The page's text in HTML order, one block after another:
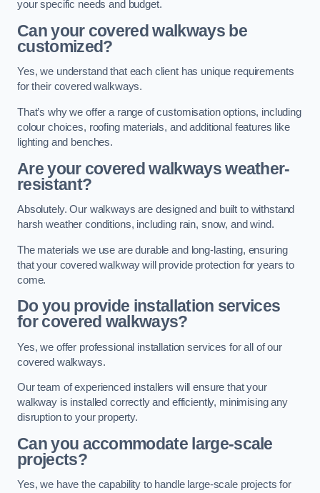
your specific needs and budget.
Can your covered walkways be
customized?
Yes, we understand that each client has unique requirements
for their covered walkways.
That’s why we offer a range of customisation options, including
colour choices, roofing materials, and additional features like
lighting and benches.
Are your covered walkways weather-
resistant?
Absolutely. Our walkways are designed and built to withstand
harsh weather conditions, including rain, snow, and wind.
The materials we use are durable and long-lasting, ensuring
that your covered walkway will provide protection for years to
come.
Do you provide installation services
for covered walkways?
Yes, we offer professional installation services for all of our
covered walkways.
Our team of experienced installers will ensure that your
walkway is installed correctly and efficiently, minimising any
disruption to your property.
Can you accommodate large-scale
projects?
Yes, we have the capability to handle large-scale projects for